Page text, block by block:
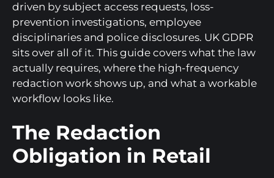
driven by subject access requests, loss-
prevention investigations, employee
disciplinaries and police disclosures. UK GDPR
sits over all of it. This guide covers what the law
actually requires, where the high-frequency
redaction work shows up, and what a workable
workflow looks like.
The Redaction
Obligation in Retail